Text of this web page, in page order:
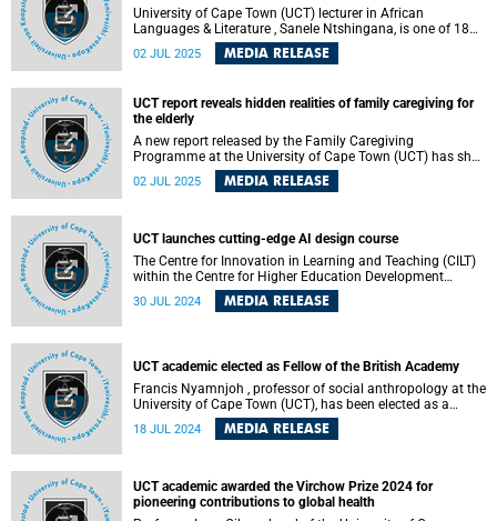
University of Cape Town (UCT) lecturer in African
Languages & Literature , Sanele Ntshingana, is one of 18
global fellows selected for the W.E.B. Du Bois Research
Institute Fellowship at the Hutchins Center for African &
02 JUL 2025 MEDIA RELEASE
UCT report reveals hidden realities of family caregiving for
the elderly
A new report released by the Family Caregiving
Programme at the University of Cape Town (UCT) has shed
light on the lived realities of family caregiving for older
persons in South Africa – a form of care often assumed,
02 JUL 2025 MEDIA RELEASE
UCT launches cutting-edge AI design course
The Centre for Innovation in Learning and Teaching (CILT)
within the Centre for Higher Education Development
(CHED) at the University of Cape Town (UCT) has launched
a new short course, "Designing with AI." This dynamic six-
integrate artificial intelligence (AI) into their educational
and training practices.
30 JUL 2024 MEDIA RELEASE
UCT academic elected as Fellow of the British Academy
Francis Nyamnjoh , professor of social anthropology at the
University of Cape Town (UCT), has been elected as a
underscores UCT's commitment to academic excellence
18 JUL 2024 MEDIA RELEASE
UCT academic awarded the Virchow Prize 2024 for
pioneering contributions to global health